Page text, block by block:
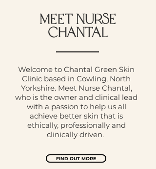
MEET NURSE
CHANTAL
Welcome to Chantal Green Skin
Clinic based in Cowling, North
Yorkshire. Meet Nurse Chantal,
who is the owner and clinical lead
with a passion to help us all
achieve better skin that is
ethically, professionally and
clinically driven.
FIND OUT MORE